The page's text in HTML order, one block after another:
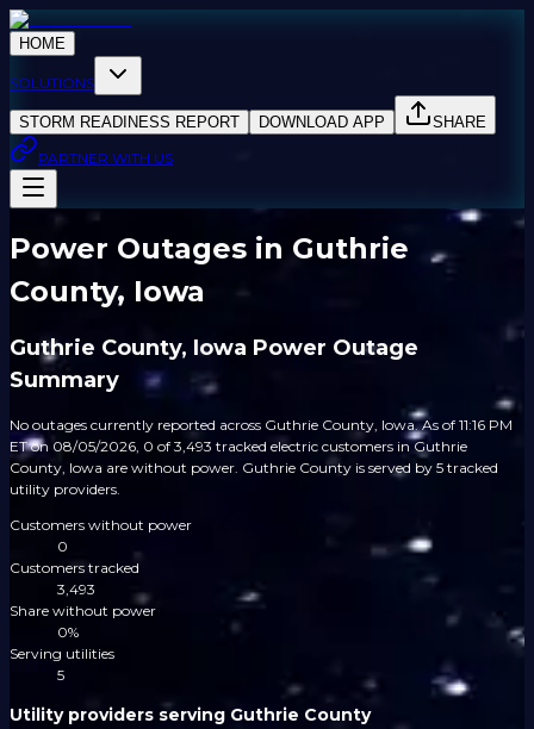
HOME
SOLUTIONS
STORM READINESS REPORT DOWNLOAD APP
SHARE
PARTNER WITH US
Power Outages in Guthrie
County, Iowa
Guthrie County, Iowa Power Outage
Summary
No outages currently reported across Guthrie County, Iowa. As of 11:16 PM
ET on 08/05/2026, 0 of 3,493 tracked electric customers in Guthrie
County, Iowa are without power. Guthrie County is served by 5 tracked
utility providers.
Customers without power
0
Customers tracked
3,493
Share without power
0%
Serving utilities
5
Utility providers serving Guthrie County